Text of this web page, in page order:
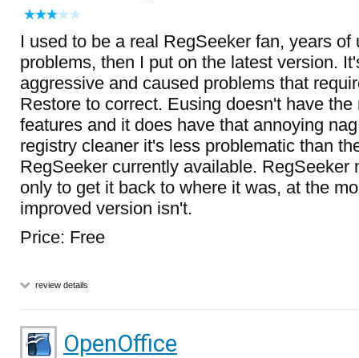
I used to be a real RegSeeker fan, years of
problems, then I put on the latest version.
aggressive and caused problems that
Restore to correct. Eusing doesn't have
features and it does have that annoying
registry cleaner it's less problematic than
RegSeeker currently available. RegSeeker
only to get it back to where it was, at the
improved version isn't.
Price: Free
review details
OpenOffice